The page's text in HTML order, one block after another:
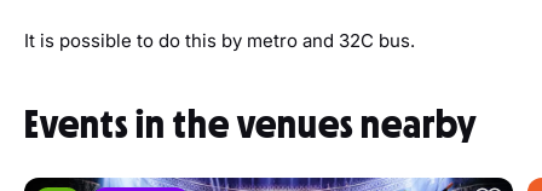
It is possible to do this by metro and 32C bus.
Events in the venues nearby